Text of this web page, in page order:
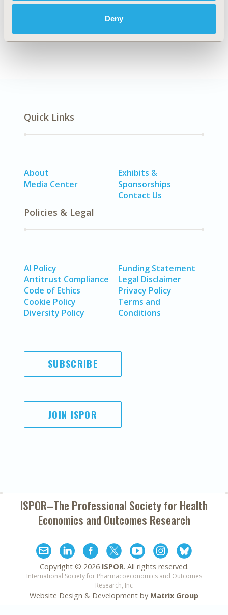
Deny
Quick Links
About
Media Center
Exhibits &
Sponsorships
Contact Us
Policies & Legal
AI Policy
Antitrust Compliance
Code of Ethics
Cookie Policy
Diversity Policy
Funding Statement
Legal Disclaimer
Privacy Policy
Terms and
Conditions
SUBSCRIBE
JOIN ISPOR
ISPOR–The Professional Society forHealth
Economics and Outcomes Research
Copyright © 2026 ISPOR. All rights reserved.
International Society for Pharmacoeconomics and Outcomes
Research, Inc
Website Design & Development by Matrix Group